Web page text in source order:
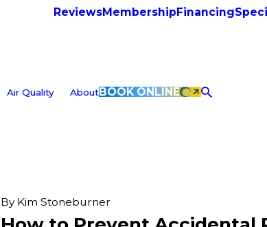
ReviewsMembershipFinancing
Air Quality AboutBOOK ONLINE
By Kim Stoneburner